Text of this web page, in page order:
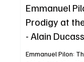
Emmanuel
Prodigy at
- Alain
Emmanuel Pilon: